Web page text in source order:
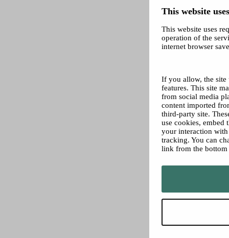
This website
This website uses
operation of the
internet browser
If you allow, the site
features. This site
from social media
content imported
third-party site.
use cookies,
your interaction
tracking. You can
link from the bottom